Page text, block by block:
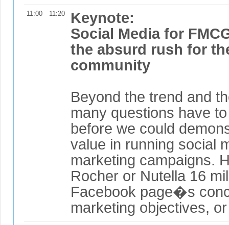
11:00 11:20
Keynote:
Social Media for
the absurd rush for
community
Beyond the trend and
many questions have
before we could
value in running social
marketing campaigns.
Rocher or Nutella 16
Facebook page�s
marketing objectives,